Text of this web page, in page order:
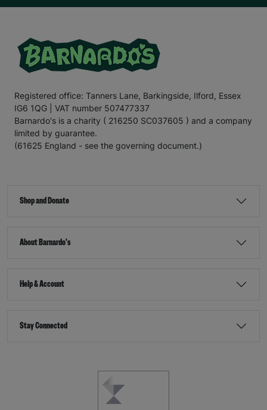
Registered office: Tanners Lane, Barkingside, Ilford, Essex
IG6 1QG | VAT number 507477337
Barnardo's is a charity ( 216250 SC037605 ) and a company
limited by guarantee.
(61625 England - see the governing document.)
Shop and Donate
About Barnardo's
Help & Account
Stay Connected